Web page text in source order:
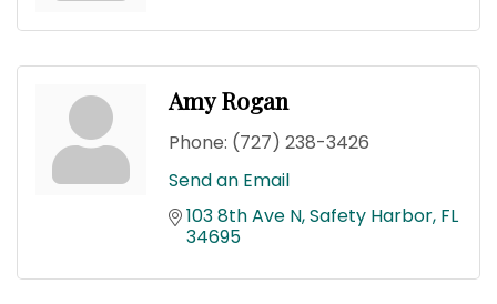
Amy Rogan
Phone: (727) 238-3426
Send an Email
103 8th Ave N Safety Harbor FL
34695